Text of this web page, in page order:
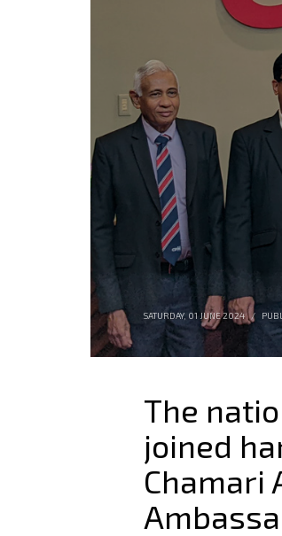
SATURDAY, 01 JUNE 2024 /
The
joined
Chamari